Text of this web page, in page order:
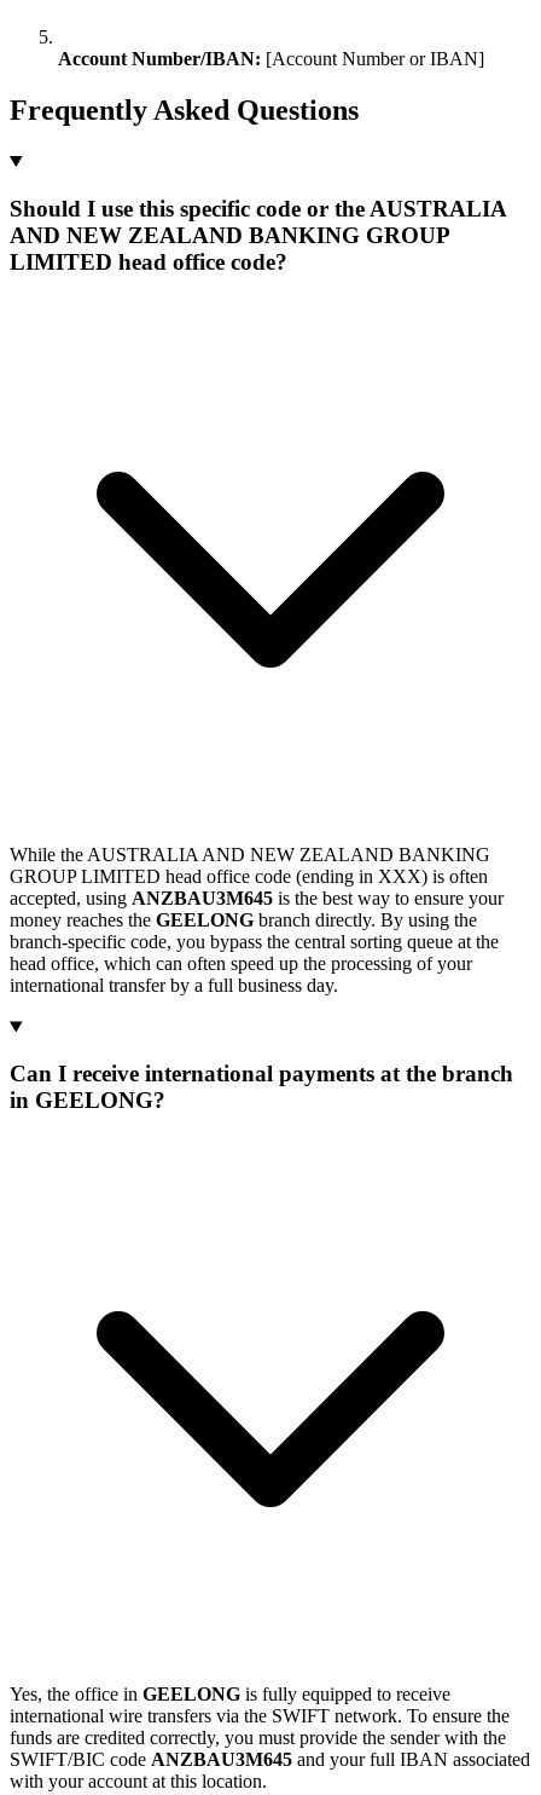
Account Number/IBAN: [Account Number or IBAN]
Frequently Asked Questions
Should I use this specific code or the AUSTRALIA
AND NEW ZEALAND BANKING GROUP
LIMITED head office code?
While the AUSTRALIA AND NEW ZEALAND BANKING
GROUP LIMITED head office code (ending in XXX) is often
accepted, using ANZBAU3M645 is the best way to ensure your
money reaches the GEELONG branch directly. By using the
branch-specific code, you bypass the central sorting queue at the
head office, which can often speed up the processing of your
international transfer by a full business day.
Can I receive international payments at the branch
in GEELONG?
Yes, the office in GEELONG is fully equipped to receive
international wire transfers via the SWIFT network. To ensure the
funds are credited correctly, you must provide the sender with the
SWIFT/BIC code ANZBAU3M645 and your full IBAN associated
with your account at this location.